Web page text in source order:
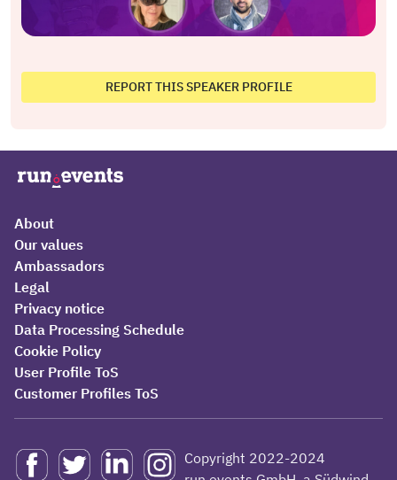
REPORT THIS SPEAKER PROFILE
About
Our values
Ambassadors
Legal
Privacy notice
Data Processing Schedule
Cookie Policy
User Profile ToS
Customer Profiles ToS
Copyright 2022-2024